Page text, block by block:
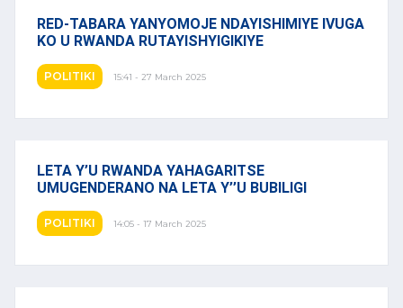
RED-TABARA YANYOMOJE NDAYISHIMIYE IVUGA
KO U RWANDA RUTAYISHYIGIKIYE
POLITIKI 15:41 - 27 March 2025
LETA Y’U RWANDA YAHAGARITSE
UMUGENDERANO NA LETA Y’’U BUBILIGI
POLITIKI 14:05 - 17 March 2025